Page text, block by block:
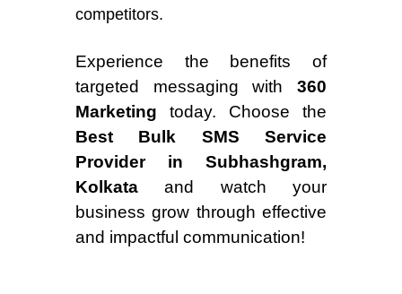
competitors.
Experience the benefits of
targeted messaging with 360
Marketing today. Choose the
Best Bulk SMS Service
Provider in Subhashgram,
Kolkata and watch your
business grow through effective
and impactful communication!